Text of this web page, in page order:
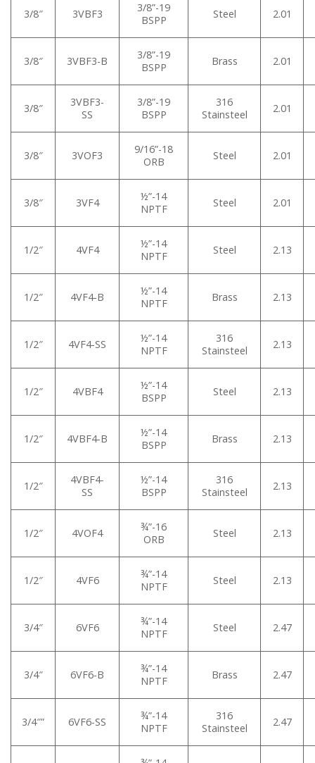
3/8″ 3VBF3
3/8”-19
BSPP
Steel 2.01
3/8″ 3VBF3-B
3/8”-19
BSPP
Brass 2.01
3/8″
3VBF3-
SS
3/8”-19
BSPP
316
Stainsteel
2.01
3/8″ 3VOF3
9/16”-18
ORB
Steel 2.01
3/8″ 3VF4
½”-14
NPTF
Steel 2.01
1/2″ 4VF4
½”-14
NPTF
Steel 2.13
1/2″ 4VF4-B
½”-14
NPTF
Brass 2.13
1/2″ 4VF4-SS
½”-14
NPTF
316
Stainsteel
2.13
1/2″ 4VBF4
½”-14
BSPP
Steel 2.13
1/2″ 4VBF4-B
½”-14
BSPP
Brass 2.13
1/2″
4VBF4-
SS
½”-14
BSPP
316
Stainsteel
2.13
1/2″ 4VOF4
¾”-16
ORB
Steel 2.13
1/2″ 4VF6
¾”-14
NPTF
Steel 2.13
3/4″ 6VF6
¾”-14
NPTF
Steel 2.47
3/4″ 6VF6-B
¾”-14
NPTF
Brass 2.47
3/4″” 6VF6-SS
¾”-14
NPTF
316
Stainsteel
2.47